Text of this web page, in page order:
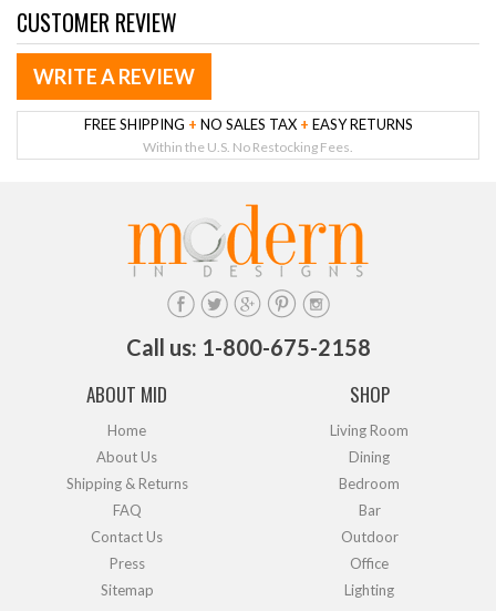
CUSTOMER REVIEW
WRITE A REVIEW
FREE SHIPPING + NO SALES TAX + EASY RETURNS
Within the U.S. No Restocking Fees.
Call us: 1-800-675-2158
ABOUT MID
Home
About Us
Shipping & Returns
FAQ
Contact Us
Press
Sitemap
SHOP
Living Room
Dining
Bedroom
Bar
Outdoor
Office
Lighting